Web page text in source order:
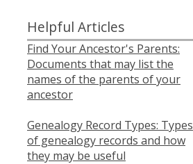
Helpful Articles
Find Your Ancestor's Parents:
Documents that may list the
names of the parents of your
ancestor
Genealogy Record Types: Types
of genealogy records and how
they may be useful